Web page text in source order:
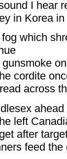
I hear
in Korea
which
cordite
across
left
after
feed